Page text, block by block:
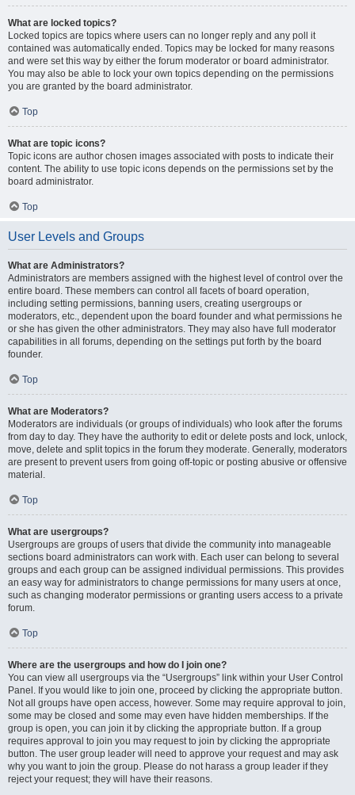
What are locked topics?
Locked topics are topics where users can no longer reply and any poll it
contained was automatically ended. Topics may be locked for many reasons
and were set this way by either the forum moderator or board administrator.
You may also be able to lock your own topics depending on the permissions
you are granted by the board administrator.
Top
What are topic icons?
Topic icons are author chosen images associated with posts to indicate their
content. The ability to use topic icons depends on the permissions set by the
board administrator.
Top
User Levels and Groups
What are Administrators?
Administrators are members assigned with the highest level of control over the
entire board. These members can control all facets of board operation,
including setting permissions, banning users, creating usergroups or
moderators, etc., dependent upon the board founder and what permissions he
or she has given the other administrators. They may also have full moderator
capabilities in all forums, depending on the settings put forth by the board
founder.
Top
What are Moderators?
Moderators are individuals (or groups of individuals) who look after the forums
from day to day. They have the authority to edit or delete posts and lock, unlock,
move, delete and split topics in the forum they moderate. Generally, moderators
are present to prevent users from going off-topic or posting abusive or offensive
material.
Top
What are usergroups?
Usergroups are groups of users that divide the community into manageable
sections board administrators can work with. Each user can belong to several
groups and each group can be assigned individual permissions. This provides
an easy way for administrators to change permissions for many users at once,
such as changing moderator permissions or granting users access to a private
forum.
Top
Where are the usergroups and how do I join one?
You can view all usergroups via the “Usergroups” link within your User Control
Panel. If you would like to join one, proceed by clicking the appropriate button.
Not all groups have open access, however. Some may require approval to join,
some may be closed and some may even have hidden memberships. If the
group is open, you can join it by clicking the appropriate button. If a group
requires approval to join you may request to join by clicking the appropriate
button. The user group leader will need to approve your request and may ask
why you want to join the group. Please do not harass a group leader if they
reject your request; they will have their reasons.